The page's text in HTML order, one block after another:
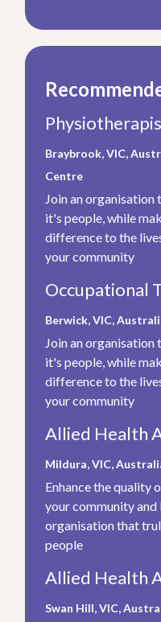
Braybrook, VIC,
Centre
Join an
it's people, while
difference to the
your community
Occupational
Berwick, VIC,
Join an
it's people, while
difference to the
your community
Allied Health
Mildura, VIC,
Enhance the quality
your community and
organisation that
people
Allied Health
Swan Hill, VIC,